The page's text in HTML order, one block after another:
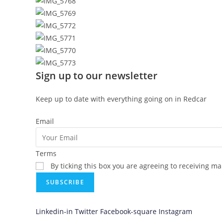
Sign up to our newsletter
Keep up to date with everything going on in Redcar
Email
Terms
By ticking this box you are agreeing to receiving
SUBSCRIBE
Linkedin-in Twitter Facebook-square Instagram